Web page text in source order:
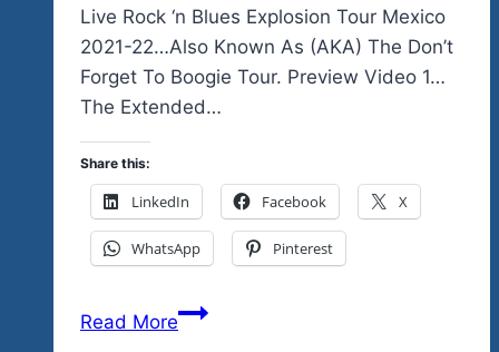
Live Rock ‘n Blues Explosion Tour Mexico
2021-22…Also Known As (AKA) The Don’t
Forget To Boogie Tour. Preview Video 1…
The Extended…
Share this:
LinkedIn Facebook X
WhatsApp Pinterest
Read MoreSo